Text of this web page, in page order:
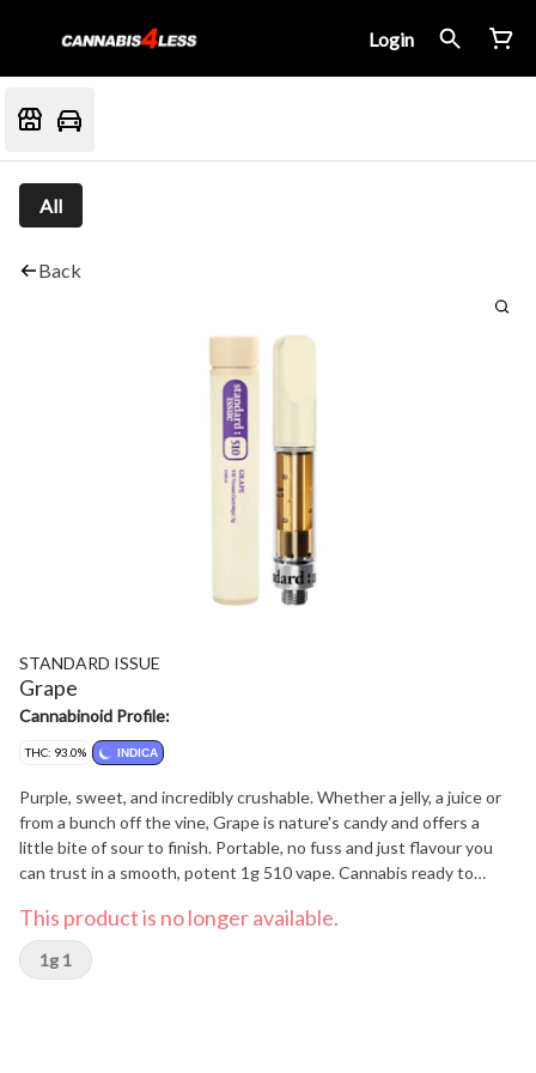
Login
All
Back
STANDARD ISSUE
Grape
Cannabinoid Profile:
THC: 93.0% INDICA
Purple, sweet, and incredibly crushable. Whether a jelly, a juice or
from a bunch off the vine, Grape is nature's candy and offers a
little bite of sour to finish. Portable, no fuss and just flavour you
can trust in a smooth, potent 1g 510 vape. Cannabis ready to
of excess, honed to essentials, and designed to keep pace - not
for show, but for real life. Consistent, dependable, and ready when
you are. Standard Issue: everything you need, nothing you don't.
This product is no longer available.
1g 1